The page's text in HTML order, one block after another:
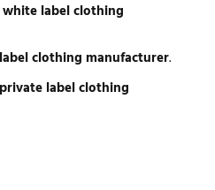
white label clothing
clothing manufacturer.
label clothing